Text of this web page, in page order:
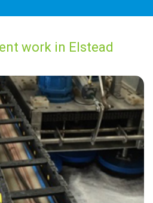
work in Elstead
recommend. Organic products is
for kids and pets :)”